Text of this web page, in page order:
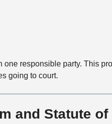
one responsible party. This
going to court.
and Statute